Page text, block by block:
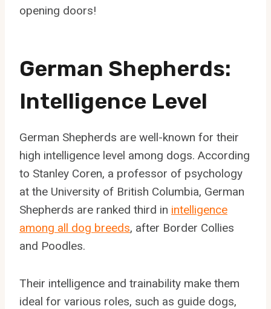
opening doors!
German Shepherds:
Intelligence Level
German Shepherds are well-known for their
high intelligence level among dogs. According
to Stanley Coren, a professor of psychology
at the University of British Columbia, German
Shepherds are ranked third in intelligence
among all dog breeds, after Border Collies
and Poodles.
Their intelligence and trainability make them
ideal for various roles, such as guide dogs,